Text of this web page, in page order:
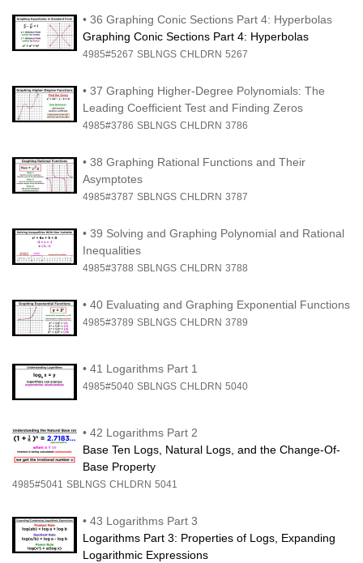
• 36 Graphing Conic Sections Part 4: Hyperbolas
Graphing Conic Sections Part 4: Hyperbolas
4985#5267 SBLNGS CHLDRN 5267
• 37 Graphing Higher-Degree Polynomials: The
Leading Coefficient Test and Finding Zeros
4985#3786 SBLNGS CHLDRN 3786
• 38 Graphing Rational Functions and Their
Asymptotes
4985#3787 SBLNGS CHLDRN 3787
• 39 Solving and Graphing Polynomial and Rational
Inequalities
4985#3788 SBLNGS CHLDRN 3788
• 40 Evaluating and Graphing Exponential Functions
4985#3789 SBLNGS CHLDRN 3789
• 41 Logarithms Part 1
4985#5040 SBLNGS CHLDRN 5040
• 42 Logarithms Part 2
Base Ten Logs, Natural Logs, and the Change-Of-
Base Property
4985#5041 SBLNGS CHLDRN 5041
• 43 Logarithms Part 3
Logarithms Part 3: Properties of Logs, Expanding
Logarithmic Expressions